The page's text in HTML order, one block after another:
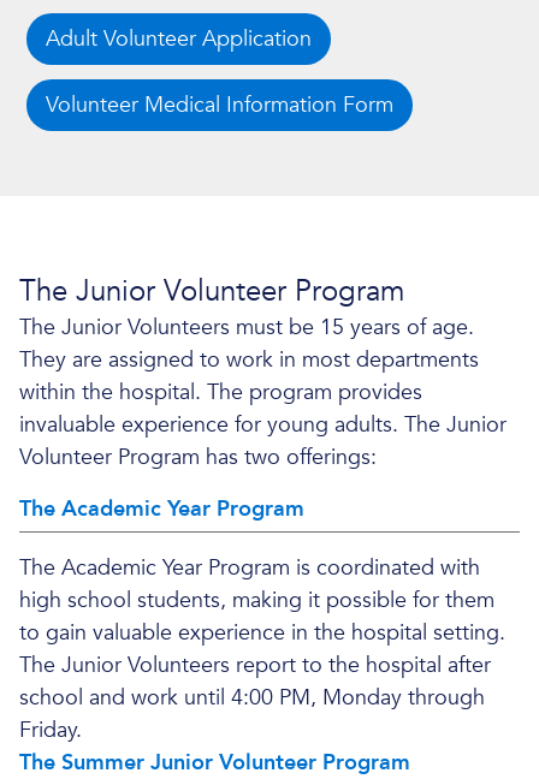
Adult Volunteer Application
Volunteer Medical Information Form
The Junior Volunteer Program
The Junior Volunteers must be 15 years of age.
They are assigned to work in most departments
within the hospital. The program provides
invaluable experience for young adults. The Junior
Volunteer Program has two offerings:
The Academic Year Program
The Academic Year Program is coordinated with
high school students, making it possible for them
to gain valuable experience in the hospital setting.
The Junior Volunteers report to the hospital after
school and work until 4:00 PM, Monday through
Friday.
The Summer Junior Volunteer Program